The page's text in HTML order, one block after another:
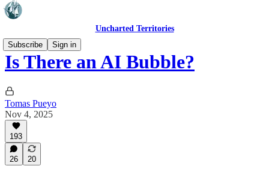
Uncharted Territories
Subscribe
Sign in
Is There an AI Bubble?
Tomas Pueyo
Nov 4, 2025
193
26 20